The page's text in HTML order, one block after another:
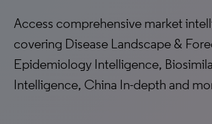
Access comprehensive market
covering Disease Landscape &
Epidemiology Intelligence,
Intelligence, China In-depth and